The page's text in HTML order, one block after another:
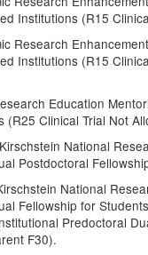
Institutions (R15
Research
Institutions (R15
Education
(R25 Clinical Trial Not
National
Postdoctoral
National
Fellowship for
Predoctoral
F30).